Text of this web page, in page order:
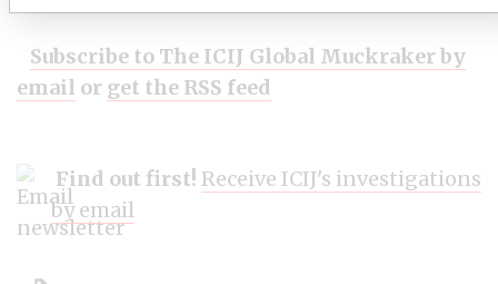
Subscribe to The ICIJ Global Muckraker by
email or get the RSS feed
Find out first! Receive ICIJ's investigations
by email